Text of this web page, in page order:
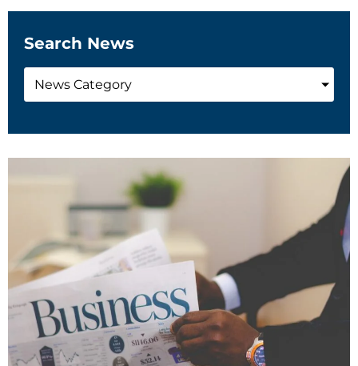
Search News
News Category